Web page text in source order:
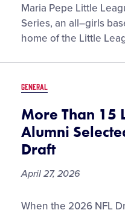
Umpires
Announced
for
Maria
Little
League
Baseball®
Legacy
Series
Maria Pepe Little
Series, an all–girls
home of the Little
GENERAL
More Than 15
Alumni
Draft
April 27, 2026
More
When the 2026 NFL